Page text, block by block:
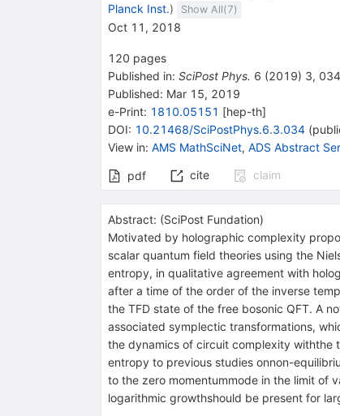
Planck Inst.) Show All(7)
Oct 11, 2018
120 pages
Published in: SciPost Phys. 6 (2019) 3, 034
Published: Mar 15, 2019
e-Print: 1810.05151 [hep-th]
DOI: 10.21468/SciPostPhys.6.3.034(
View in: AMS MathSciNet, ADS Abstract
pdf cite claim
Abstract: (SciPost Fundation)
Motivated by holographic complexity
scalar quantum field theories using the
entropy, in qualitative agreement with
after a time of the order of the inverse
the TFD state of the free bosonic QFT. A
associated symplectic transformations,
the dynamics of circuit complexity withthe
entropy to previous studies onnon-
to the zero momentummode in the limit of
logarithmic growthshould be present for